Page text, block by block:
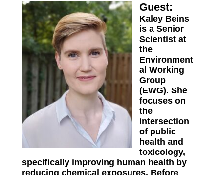
Guest:
Kaley Beins
is a Senior
Scientist at
the
Environment
al Working
Group
(EWG). She
focuses on
the
intersection
of public
health and
toxicology,
specifically improving human health by
reducing chemical exposures. Before